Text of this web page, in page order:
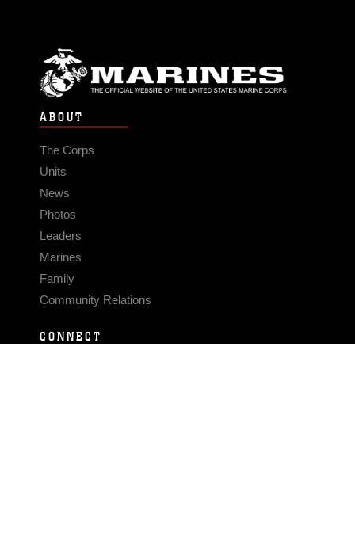
ABOUT
The Corps
Units
News
Photos
Leaders
Marines
Family
Community Relations
CONNECT